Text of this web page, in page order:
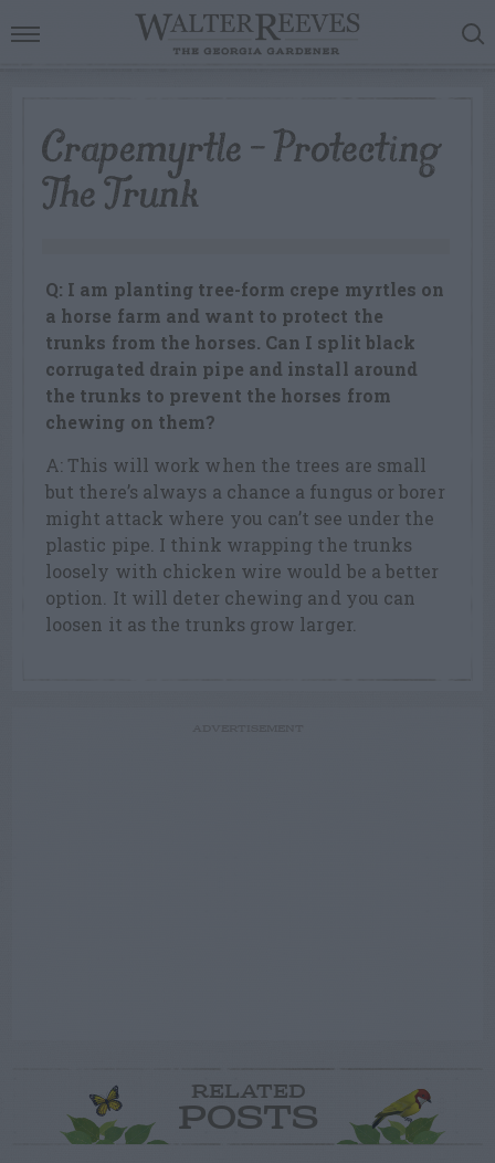
Crapemyrtle – Protecting
The Trunk
Q: I am planting tree-form crepe myrtles on
a horse farm and want to protect the
trunks from the horses. Can I split black
corrugated drain pipe and install around
the trunks to prevent the horses from
chewing on them?
A: This will work when the trees are small
but there’s always a chance a fungus or borer
might attack where you can’t see under the
plastic pipe. I think wrapping the trunks
loosely with chicken wire would be a better
option. It will deter chewing and you can
loosen it as the trunks grow larger.
RELATED
POSTS